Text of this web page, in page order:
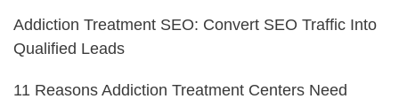
Addiction Treatment SEO: Convert SEO Traffic Into
Qualified Leads
11 Reasons Addiction Treatment Centers Need